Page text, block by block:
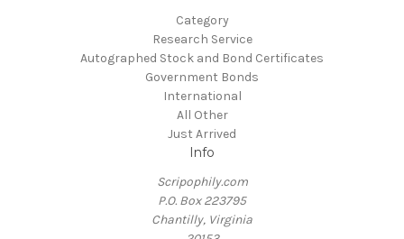
Category
Research Service
Autographed Stock and Bond Certificates
Government Bonds
International
All Other
Just Arrived
Info
Scripophily.com
P.O. Box 223795
Chantilly, Virginia